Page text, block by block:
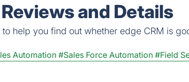
and Details
help you find out whether edge CRM is
Automation #Sales Force Automation #Field